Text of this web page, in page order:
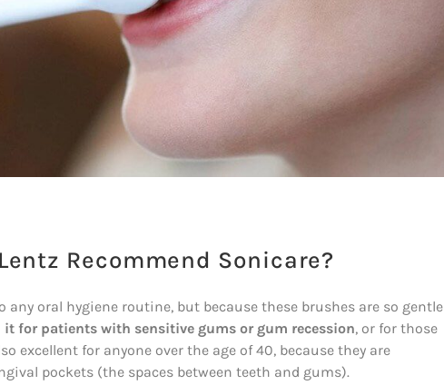
Recommend Sonicare?
oral hygiene routine, but because these brushes are so gentle
for patients with sensitive gums or gum recession, or for those
excellent for anyone over the age of 40, because they are
pockets (the spaces between teeth and gums).